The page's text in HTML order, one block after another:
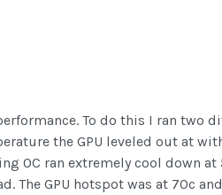
To do this I ran two
the GPU leveled out at
OC ran extremely cool down
The GPU hotspot was at 70c